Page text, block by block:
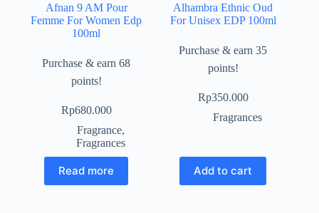
Afnan 9 AM Pour
Femme For Women Edp
100ml
Purchase & earn 68
points!
Rp680.000
Fragrance,
Fragrances
Read more
Alhambra Ethnic Oud
For Unisex EDP 100ml
Purchase & earn 35
points!
Rp350.000
Fragrances
Add to cart